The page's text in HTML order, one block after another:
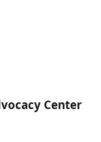
Center